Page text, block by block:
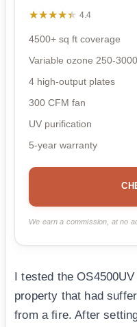
★★★★★
★★★★★ 4.4
4500+ sq ft coverage
Variable ozone 250-
4 high-output plates
300 CFM fan
UV purification
5-year warranty
We earn a commission, at no
I tested the
property that had
from a fire. After